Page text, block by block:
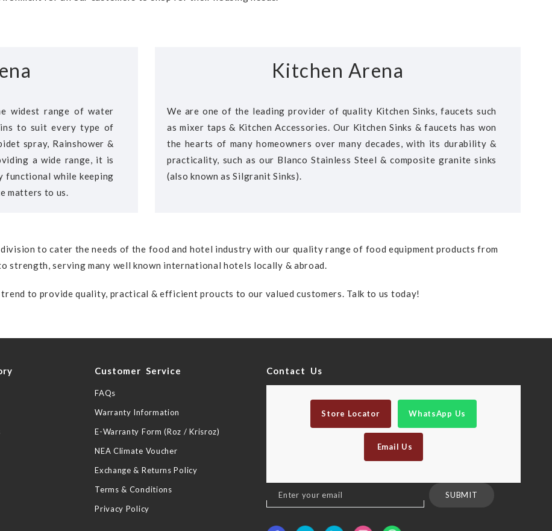
widest range of water
to suit every type of
spray, Rainshower &
a wide range, it is
functional while keeping
matters to us.
Kitchen Arena
We are one of the leading provider of quality Kitchen Sinks, faucets such
as mixer taps & Kitchen Accessories. Our Kitchen Sinks & faucets has won
the hearts of many homeowners over many decades, with its durability &
practicality, such as our Blanco Stainless Steel & composite granite sinks
(also known as Silgranit Sinks).
to cater the needs of the food and hotel industry with our quality range of food equipment products from
strength, serving many well known international hotels locally & abroad.
to provide quality, practical & efficient proucts to our valued customers. Talk to us today!
Customer Service
FAQs
Warranty Information
E-Warranty Form (Roz / Krisroz)
NEA Climate Voucher
Exchange & Returns Policy
Terms & Conditions
Privacy Policy
Contact Us
Store Locator WhatsApp Us
Email Us
Sign
Up
SUBMIT